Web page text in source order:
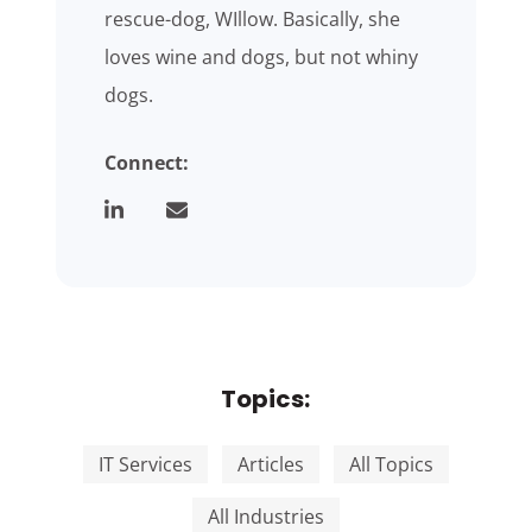
rescue-dog, WIllow. Basically, she
loves wine and dogs, but not whiny
dogs.
Connect:
Topics:
IT Services Articles
All Topics
All Industries